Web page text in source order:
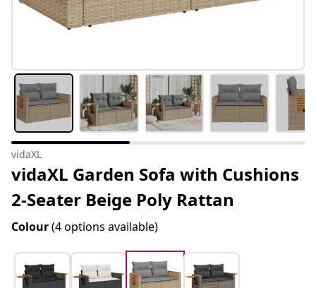
vidaXL
vidaXL Garden Sofa with Cushions
2-Seater Beige Poly Rattan
Colour(4 options available)